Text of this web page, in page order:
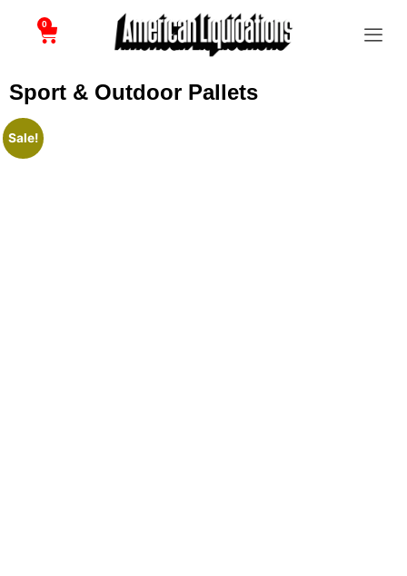
0
Sport & Outdoor Pallets
Sale!